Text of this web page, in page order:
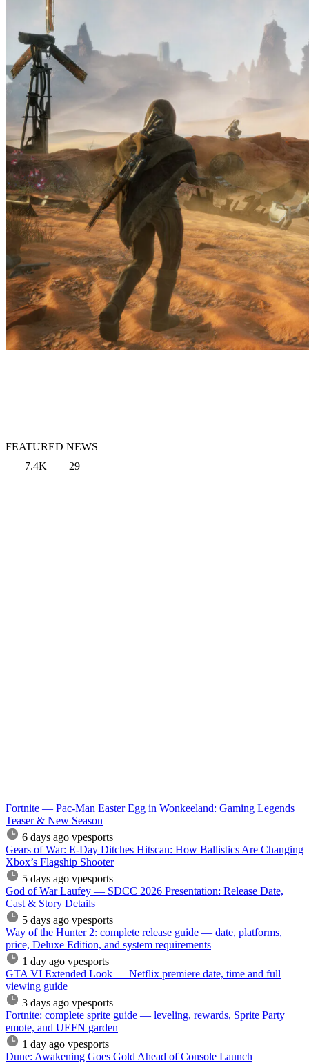
FEATURED NEWS
7.4K
29
Fortnite — Pac-Man Easter Egg in Wonkeeland: Gaming Legends
Teaser & New Season
6 days ago vpesports
Gears of War: E-Day Ditches Hitscan: How Ballistics Are Changing
Xbox’s Flagship Shooter
5 days ago vpesports
God of War Laufey — SDCC 2026 Presentation: Release Date,
Cast & Story Details
5 days ago vpesports
Way of the Hunter 2: complete release guide — date, platforms,
price, Deluxe Edition, and system requirements
1 day ago vpesports
GTA VI Extended Look — Netflix premiere date, time and full
viewing guide
3 days ago vpesports
Fortnite: complete sprite guide — leveling, rewards, Sprite Party
emote, and UEFN garden
1 day ago vpesports
Dune: Awakening Goes Gold Ahead of Console Launch